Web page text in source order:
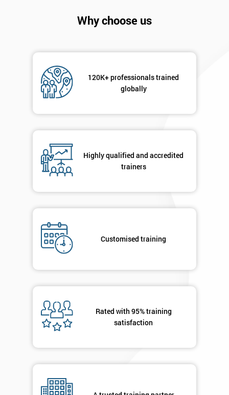
Why choose us
120K+ professionals trained
globally
Highly qualified and accredited
trainers
Customised training
Rated with 95% training
satisfaction
Course?
Full
* email
* Phone
Number
Job